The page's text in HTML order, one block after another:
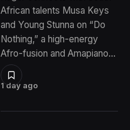
1 day ago
African talents Musa Keys
and Young Stunna on “Do
Nothing,” a high-energy
Afro-fusion and Amapiano…